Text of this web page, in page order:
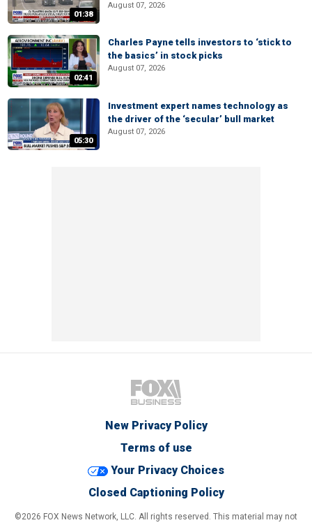
01:38
August 07, 2026
02:41
Charles Payne tells investors to ‘stick to
the basics’ in stock picks
August 07, 2026
05:30
Investment expert names technology as
the driver of the ‘secular’ bull market
August 07, 2026
New Privacy Policy
Terms of use
Your Privacy Choices
Closed Captioning Policy
©2026 FOX News Network, LLC. All rights reserved. This material may not